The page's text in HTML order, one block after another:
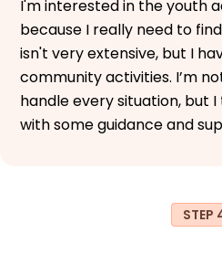
I'm interested in the youth
because I really need to
isn't very extensive, but I
community activities. I’m
handle every situation, but
with some guidance and
STEP